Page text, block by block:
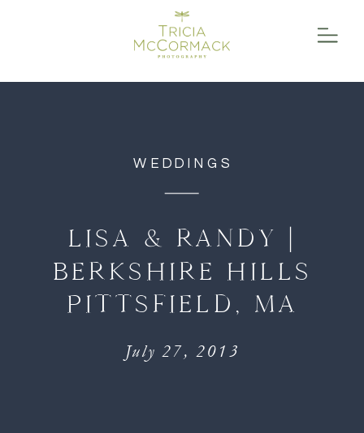
WEDDINGS
LISA & RANDY |
BERKSHIRE HILLS
PITTSFIELD, MA
July 27, 2013